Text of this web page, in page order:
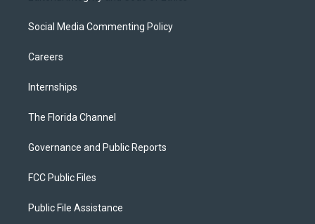
Social Media Commenting Policy
Careers
Internships
The Florida Channel
Governance and Public Reports
FCC Public Files
Public File Assistance